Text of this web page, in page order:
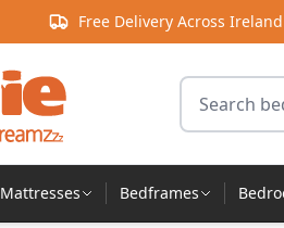
Free Delivery Across Ireland
Search for
Mattresses Bedframes